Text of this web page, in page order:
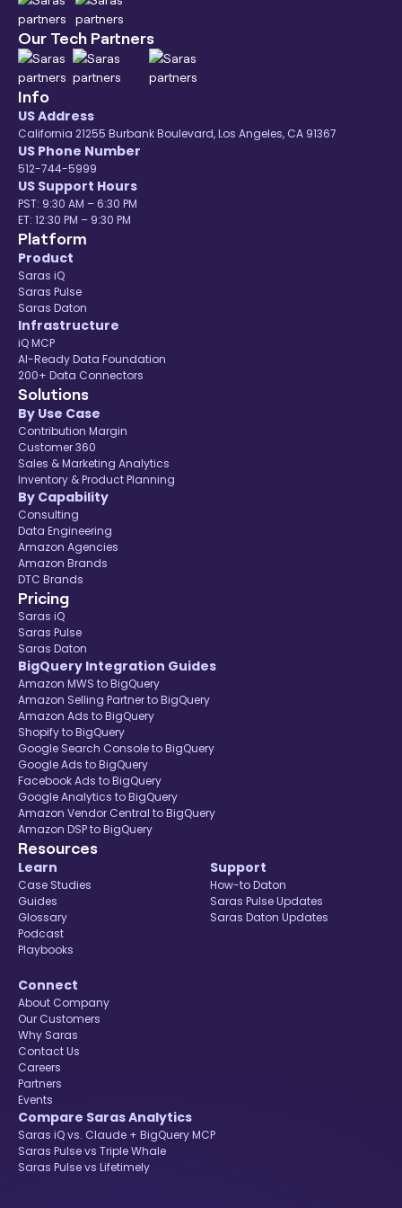
Our Tech Partners
Info
US Address
California 21255 Burbank Boulevard, Los Angeles, CA 91367
US Phone Number
512-744-5999
US Support Hours
PST: 9:30 AM – 6:30 PM
ET: 12:30 PM – 9:30 PM
Platform
Product
Saras iQ
Saras Pulse
Saras Daton
Infrastructure
iQ MCP
AI-Ready Data Foundation
200+ Data Connectors
Solutions
By Use Case
Contribution Margin
Customer 360
Sales & Marketing Analytics
Inventory & Product Planning
By Capability
Consulting
Data Engineering
Amazon Agencies
Amazon Brands
DTC Brands
Pricing
Saras iQ
Saras Pulse
Saras Daton
BigQuery Integration Guides
Amazon MWS to BigQuery
Amazon Selling Partner to BigQuery
Amazon Ads to BigQuery
Shopify to BigQuery
Google Search Console to BigQuery
Google Ads to BigQuery
Facebook Ads to BigQuery
Google Analytics to BigQuery
Amazon Vendor Central to BigQuery
Amazon DSP to BigQuery
Resources
Learn
Case Studies
Guides
Glossary
Podcast
Playbooks
Support
How-to Daton
Saras Pulse Updates
Saras Daton Updates
Connect
About Company
Our Customers
Why Saras
Contact Us
Careers
Partners
Events
Compare Saras Analytics
Saras iQ vs. Claude + BigQuery MCP
Saras Pulse vs Triple Whale
Saras Pulse vs Lifetimely